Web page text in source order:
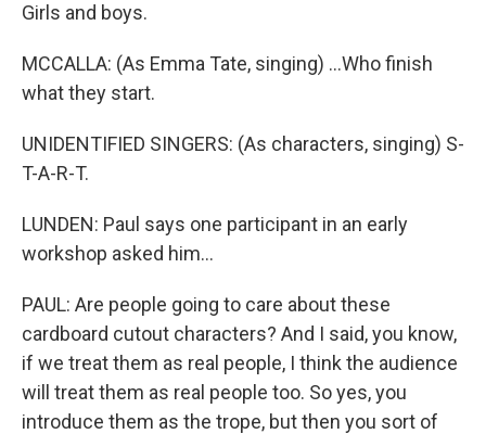
Girls and boys.
MCCALLA: (As Emma Tate, singing) ...Who finish
what they start.
UNIDENTIFIED SINGERS: (As characters, singing) S-
T-A-R-T.
LUNDEN: Paul says one participant in an early
workshop asked him...
PAUL: Are people going to care about these
cardboard cutout characters? And I said, you know,
if we treat them as real people, I think the audience
will treat them as real people too. So yes, you
introduce them as the trope, but then you sort of